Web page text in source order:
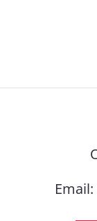
Email: